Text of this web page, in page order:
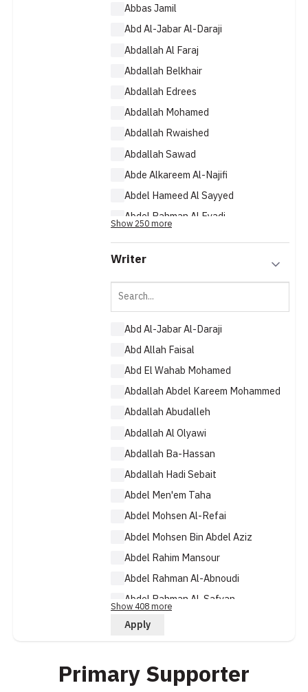
Abbas Jamil
Abd Al-Jabar Al-Daraji
Abdallah Al Faraj
Abdallah Belkhair
Abdallah Edrees
Abdallah Mohamed
Abdallah Rwaished
Abdallah Sawad
Abde Alkareem Al-Najifi
Abdel Hameed Al Sayyed
Abdel Rahman Al Eyadi
Show 250 more
Writer
Abd Al-Jabar Al-Daraji
Abd Allah Faisal
Abd El Wahab Mohamed
Abdallah Abdel Kareem Mohammed
Abdallah Abudalleh
Abdallah Al Olyawi
Abdallah Ba-Hassan
Abdallah Hadi Sebait
Abdel Men'em Taha
Abdel Mohsen Al-Refai
Abdel Mohsen Bin Abdel Aziz
Abdel Rahim Mansour
Abdel Rahman Al-Abnoudi
Abdel Rahman Al-Safyan
Abdel Rahman Al-Taj
Show 408 more
Apply
Primary Supporter